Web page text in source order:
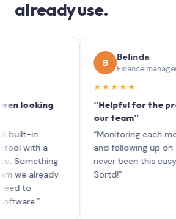
already use.
a
Belinda
Finance manager
★★★★★
“Helpful for the
our team”
“Monitoring each
and following up on each
never been this easy. Thank